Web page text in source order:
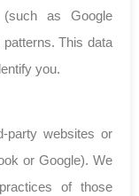
as Google
This data
you.
party websites or
or Google). We
of those